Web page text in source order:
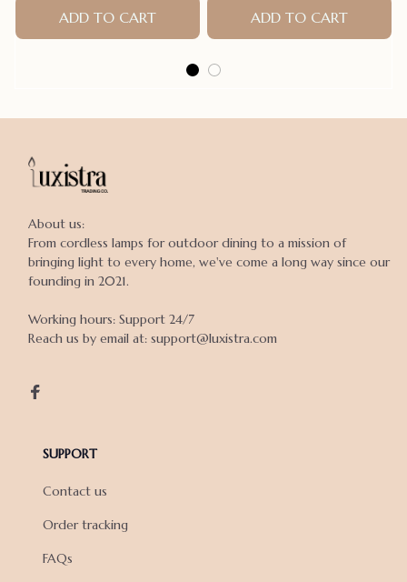
ADD TO CART ADD TO CART
About us:
From cordless lamps for outdoor dining to a mission of
bringing light to every home, we've come a long way since our
founding in 2021.
Working hours: Support 24/7
Reach us by email at: support@luxistra.com
SUPPORT
Contact us
Order tracking
FAQs